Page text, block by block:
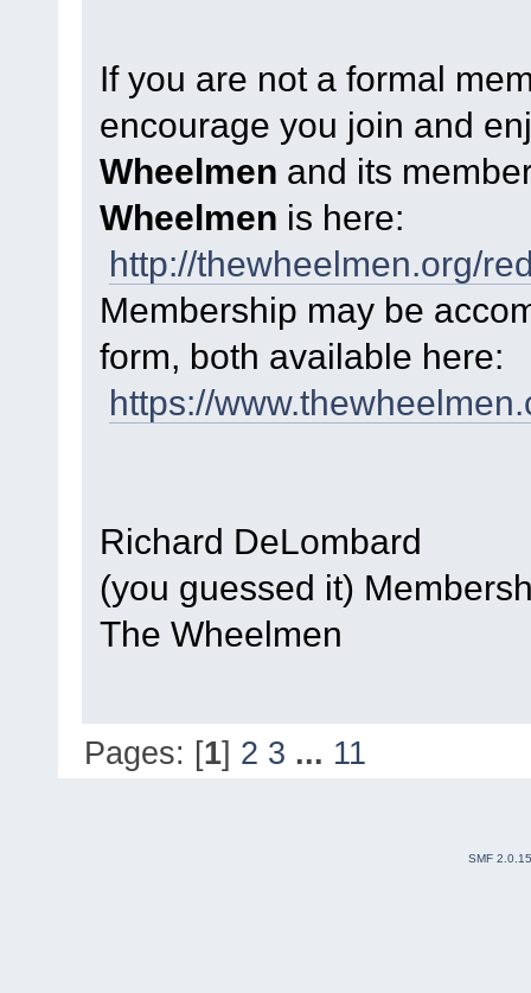
If you are not a formal
encourage you join and
Wheelmen and its
Wheelmen is here:
http://thewheelmen.org/
Membership may be
form, both available here:
https://
Richard DeLombard
(you guessed it)
The Wheelmen
Pages: [1] 2 3 ... 11
SMF 2.0.15